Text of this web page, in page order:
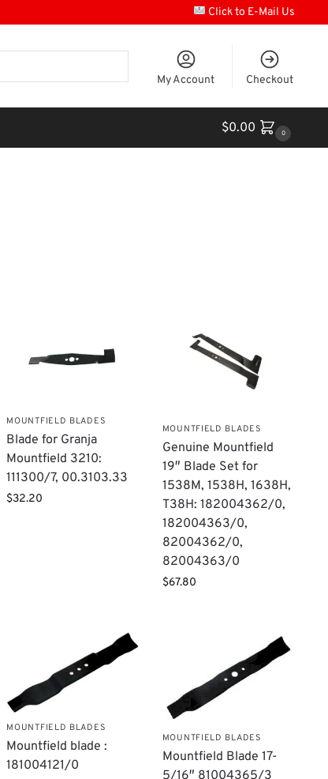
Click to E-Mail Us
My Account Checkout
$0.00 0
MOUNTFIELD BLADES
Blade for Granja
Mountfield 3210:
111300/7, 00.3103.33
$32.20
MOUNTFIELD BLADES
Genuine Mountfield
19″ Blade Set for
1538M, 1538H, 1638H,
T38H: 182004362/0,
182004363/0,
82004362/0,
82004363/0
$67.80
MOUNTFIELD BLADES
Mountfield blade :
181004121/0
MOUNTFIELD BLADES
Mountfield Blade 17-
5/16″ 81004365/3